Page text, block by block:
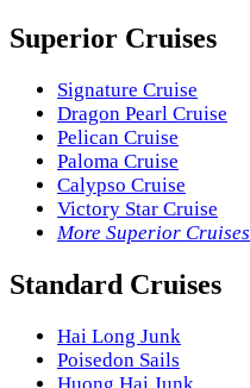
Superior Cruises
Signature Cruise
Dragon Pearl Cruise
Pelican Cruise
Paloma Cruise
Calypso Cruise
Victory Star Cruise
More Superior Cruises
Standard Cruises
Hai Long Junk
Poisedon Sails
Huong Hai Junk